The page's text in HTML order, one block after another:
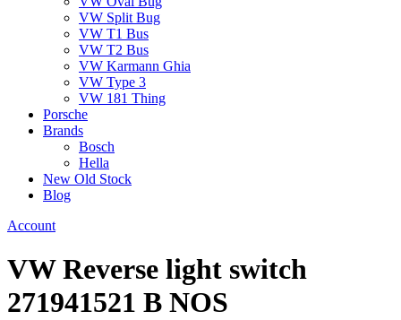
VW Split Bug
VW T1 Bus
VW T2 Bus
VW Karmann Ghia
VW Type 3
VW 181 Thing
Porsche
Brands
Bosch
Hella
New Old Stock
Blog
Account
VW Reverse light switch
271941521 B NOS